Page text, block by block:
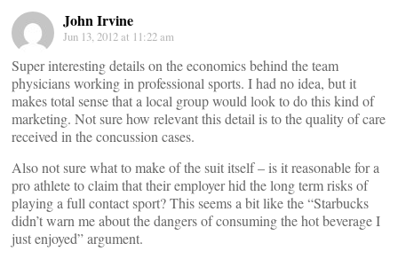
John Irvine
Jun 13, 2012 at 11:22 am
Super interesting details on the economics behind the team
physicians working in professional sports. I had no idea, but it
makes total sense that a local group would look to do this kind of
marketing. Not sure how relevant this detail is to the quality of care
received in the concussion cases.
Also not sure what to make of the suit itself – is it reasonable for a
pro athlete to claim that their employer hid the long term risks of
playing a full contact sport? This seems a bit like the “Starbucks
didn’t warn me about the dangers of consuming the hot beverage I
just enjoyed” argument.